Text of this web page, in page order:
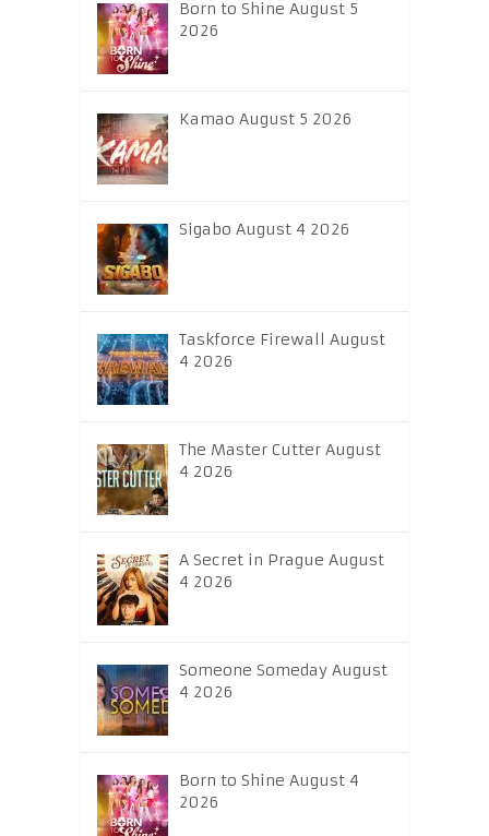
Born to Shine August 5
2026
Kamao August 5 2026
Sigabo August 4 2026
Taskforce Firewall August
4 2026
The Master Cutter August
4 2026
A Secret in Prague August
4 2026
Someone Someday August
4 2026
Born to Shine August 4
2026